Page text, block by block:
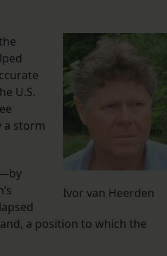
Ivor van Heerden
U.S.
a storm
a position to which the